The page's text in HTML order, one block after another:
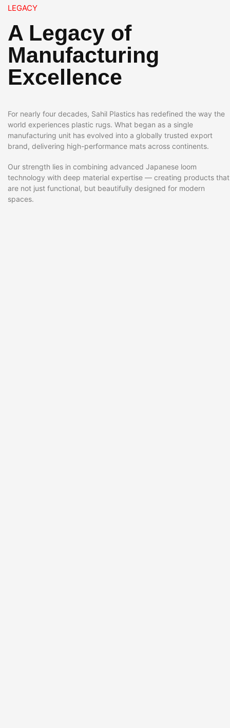
LEGACY
A Legacy of
Manufacturing
Excellence
For nearly four decades, Sahil Plastics has redefined the way the
world experiences plastic rugs. What began as a single
manufacturing unit has evolved into a globally trusted export
brand, delivering high-performance mats across continents.
Our strength lies in combining advanced Japanese loom
technology with deep material expertise — creating products that
are not just functional, but beautifully designed for modern
spaces.